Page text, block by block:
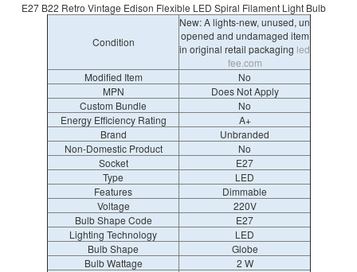
E27 B22 Retro Vintage Edison Flexible LED Spiral Filament Light Bulb
Condition
New: A lights-new, unused, un
opened and undamaged item
in original retail packaging led
fee.com
Modified Item
No
MPN
Does Not Apply
Custom Bundle
No
Energy Efficiency Rating
A+
Brand
Unbranded
Non-Domestic Product
No
Socket
E27
Type
LED
Features
Dimmable
Voltage
220V
Bulb Shape Code
E27
Lighting Technology
LED
Bulb Shape
Globe
Bulb Wattage
2 W